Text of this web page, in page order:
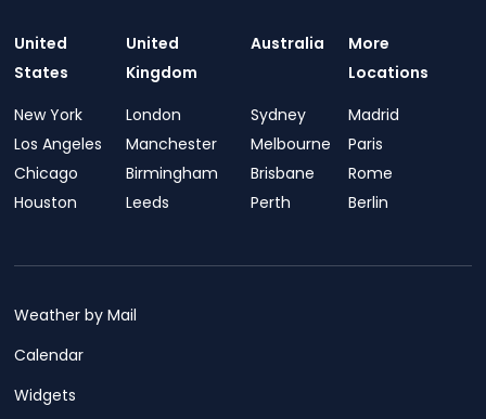
United
States
New York
Los Angeles
Chicago
Houston
United
Kingdom
London
Manchester
Birmingham
Leeds
Australia
Sydney
Melbourne
Brisbane
Perth
More
Locations
Madrid
Paris
Rome
Berlin
Weather by Mail
Calendar
Widgets